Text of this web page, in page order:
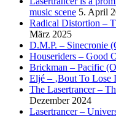
music scene 5. April
Radical Distortion –
März 2025
D.M.P. – Sinecronie
Houseriders – Good
Brickman – Pacific
Eljé – ‚Bout To
The Lasertrancer –
Dezember 2024
Lasertrancer –